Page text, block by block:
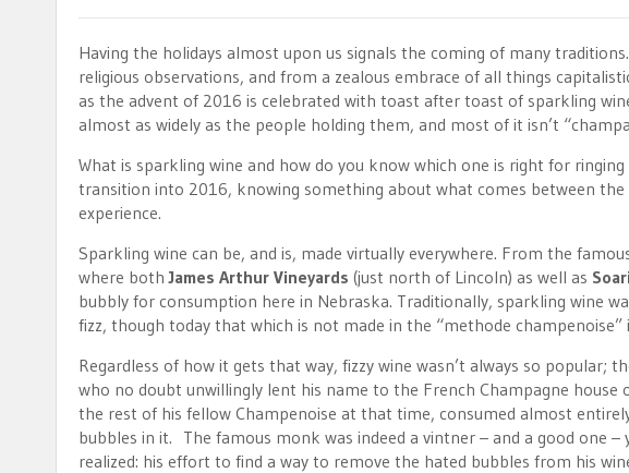
Having the holidays almost upon us signals the coming of many
religious observations, and from a zealous embrace of all things
as the advent of 2016 is celebrated with toast after toast of sparkling
almost as widely as the people holding them, and most of it isn’t
What is sparkling wine and how do you know which one is right for
transition into 2016, knowing something about what comes between
experience.
Sparkling wine can be, and is, made virtually everywhere. From the
where bothJames Arthur Vineyards (just north of Lincoln) as well as
bubbly for consumption here in Nebraska. Traditionally, sparkling wine
fizz, though today that which is not made in the “methode champenoise”
Regardless of how it gets that way, fizzy wine wasn’t always so popular;
who no doubt unwillingly lent his name to the French Champagne
the rest of his fellow Champenoise at that time, consumed almost
bubbles in it. The famous monk was indeed a vintner – and a good one
realized: his effort to find a way to remove the hated bubbles from his